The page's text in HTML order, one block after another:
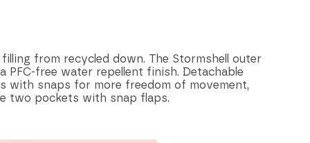
from recycled down. The Stormshell outer
PFC-free water repellent finish. Detachable
with snaps for more freedom of movement,
two pockets with snap flaps.